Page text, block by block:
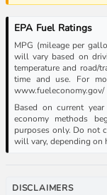
EPA Fuel Ratings
MPG (mileage per
will vary based on
temperature and road/
time and use. For
www.fueleconomy.gov/
Based on current
economy methods
purposes only. Do not
will vary, depending on
DISCLAIMERS